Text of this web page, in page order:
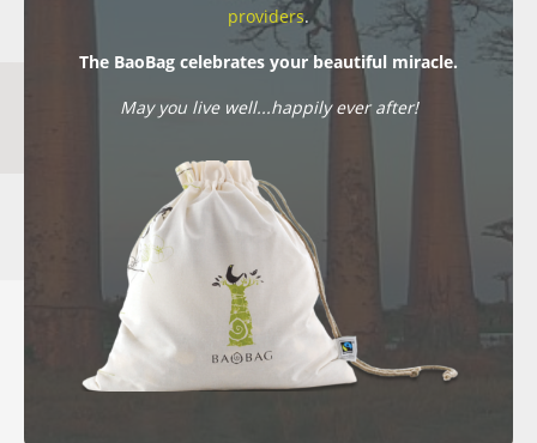
providers.
The BaoBag celebrates your beautiful miracle.
May you live well...happily ever after!